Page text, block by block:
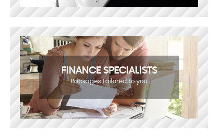
FINANCE SPECIALISTS
Packages tailored to you